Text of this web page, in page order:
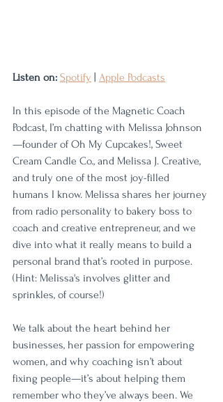
Listen on: Spotify Apple Podcasts
In this episode of the Magnetic Coach
Podcast, I’m chatting with Melissa Johnson
—founder of Oh My Cupcakes!, Sweet
Cream Candle Co., and Melissa J. Creative,
and truly one of the most joy-filled
humans I know. Melissa shares her journey
from radio personality to bakery boss to
coach and creative entrepreneur, and we
dive into what it really means to build a
personal brand that’s rooted in purpose.
(Hint: Melissa's involves glitter and
sprinkles, of course!)
We talk about the heart behind her
businesses, her passion for empowering
women, and why coaching isn’t about
fixing people—it’s about helping them
remember who they’ve always been. We